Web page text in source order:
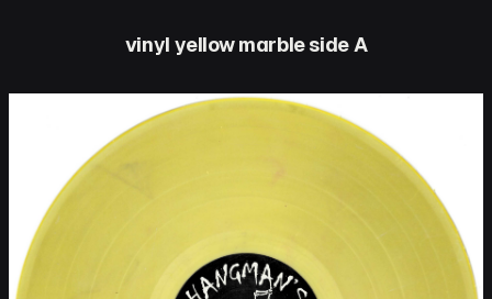
vinyl yellow marble side A